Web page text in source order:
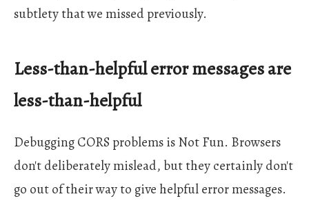
subtlety that we missed previously.
Less-than-helpful error messages are
less-than-helpful
Debugging CORS problems is Not Fun. Browsers
don't deliberately mislead, but they certainly don't
go out of their way to give helpful error messages.